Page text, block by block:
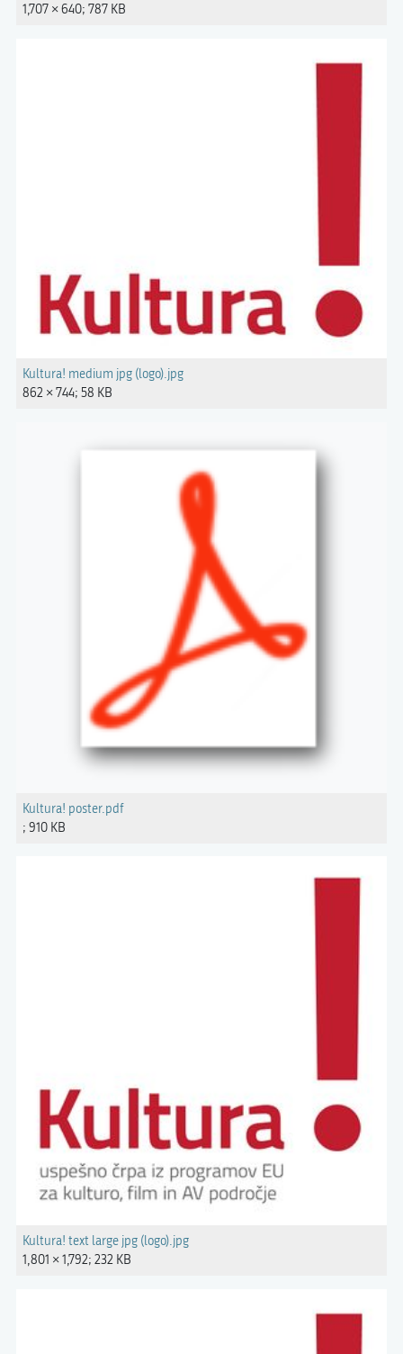
1,707 × 640; 787 KB
Kultura! medium jpg (logo).jpg
862 × 744; 58 KB
Kultura! poster.pdf
; 910 KB
Kultura! text large jpg (logo).jpg
1,801 × 1,792; 232 KB